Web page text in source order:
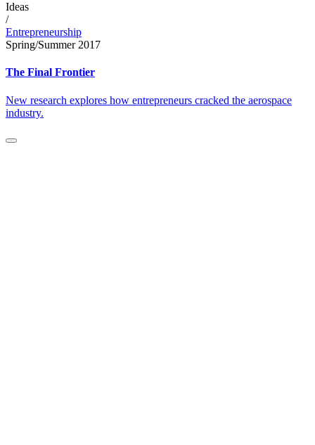
Ideas
/
Entrepreneurship
Spring/Summer 2017
The Final Frontier
New research explores how entrepreneurs cracked the aerospace
industry.